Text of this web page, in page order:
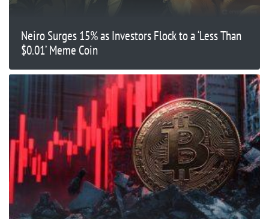
Neiro Surges 15% as Investors Flock to a ‘Less Than
$0.01’ Meme Coin